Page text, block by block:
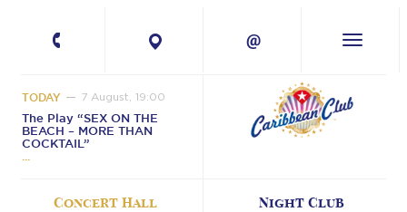
TODAY 7 August, 19:00
The Play “SEX ON THE
BEACH – MORE THAN
COCKTAIL”
Concert Hall Night Club